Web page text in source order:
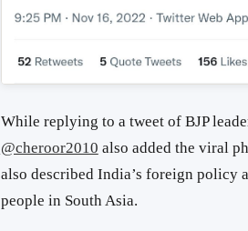
While replying to a tweet of BJP
@cheroor2010 also added the viral
also described India’s foreign policy
people in South Asia.